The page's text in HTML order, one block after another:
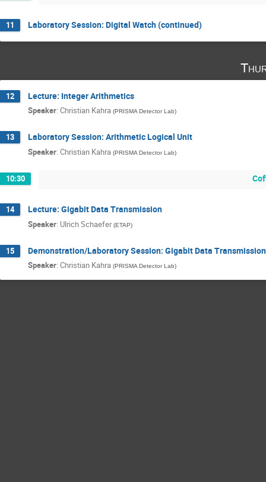
11 Laboratory Session: Digital Watch (continued)
12 Lecture: Integer Arithmetics
Speaker: Christian Kahra (PRISMA Detector Lab)
13 Laboratory Session: Arithmetic Logical Unit
Speaker: Christian Kahra (PRISMA Detector Lab)
10:30
14 Lecture: Gigabit Data Transmission
Speaker: Ulrich Schaefer (ETAP)
15 Demonstration/Laboratory Session: Gigabit Data Transmission
Speaker: Christian Kahra (PRISMA Detector Lab)